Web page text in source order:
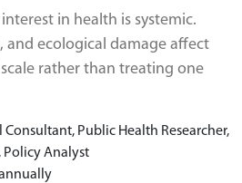
in health is systemic.
ecological damage affect
rather than treating one
Public Health Researcher,
Policy Analyst